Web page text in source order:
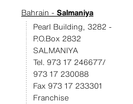
Bahrain - Salmaniya
Pearl Building, 3282 -
P.O.Box 2832
SALMANIYA
Tel. 973 17 246677/
973 17 230088
Fax 973 17 233301
Franchise